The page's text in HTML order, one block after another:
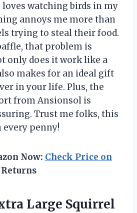
loves watching birds in my
annoys me more than
trying to steal their food.
that problem is
only does it work like a
makes for an ideal gift
in your life. Plus, the
from Ansionsol is
Trust me folks, this
penny!
Now: Check Price on
Returns
Large Squirrel